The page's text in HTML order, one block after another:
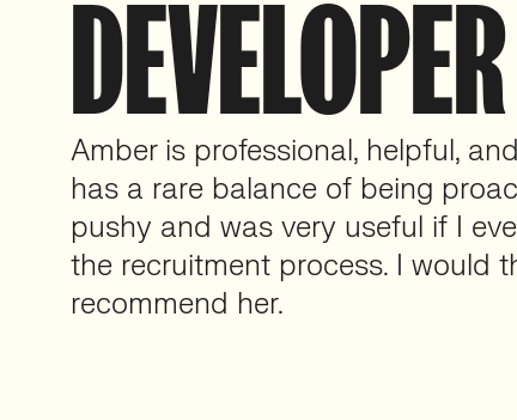
DEVELOPER
Amber is professional, helpful,
has a rare balance of being
pushy and was very useful if I
the recruitment process. I would
recommend her.